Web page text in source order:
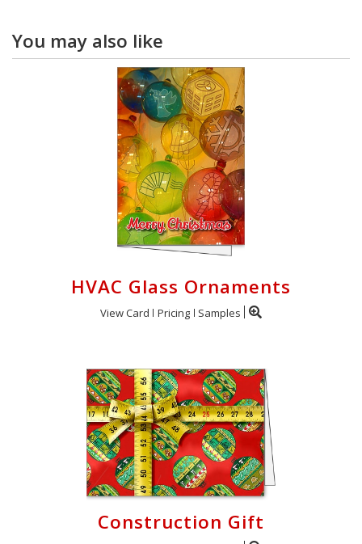
You may also like
HVAC Glass Ornaments
View Card Pricing Samples
Construction Gift